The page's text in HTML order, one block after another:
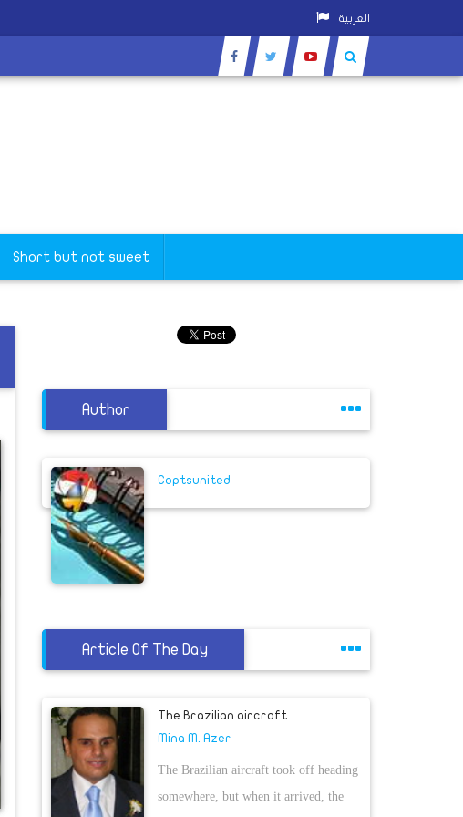
العربية
Short but not sweet
Author
Coptsunited
Article Of The Day
The Brazilian aircraft
Mina M. Azer
The Brazilian aircraft took off heading
somewhere, but when it arrived, the